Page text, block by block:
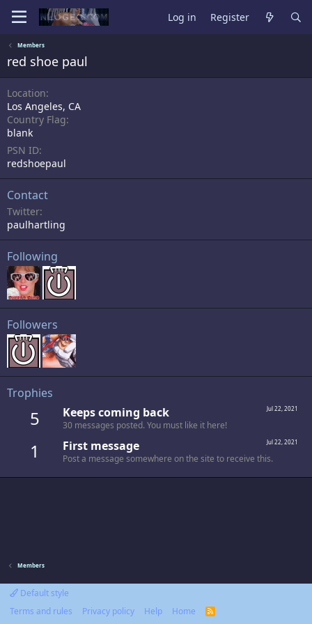
Log in Register
Members
red shoe paul
Location
Los Angeles, CA
Country Flag
blank
PSN ID
redshoepaul
Contact
Twitter
paulhartling
Following
Followers
Trophies
5 Jul 22, 2021
Keeps coming back
30 messages posted. You must like it here!
1 Jul 22, 2021
First message
Post a message somewhere on the site to receive this.
Members
Default style
Terms and rules
Privacy policy Help Home
R
S